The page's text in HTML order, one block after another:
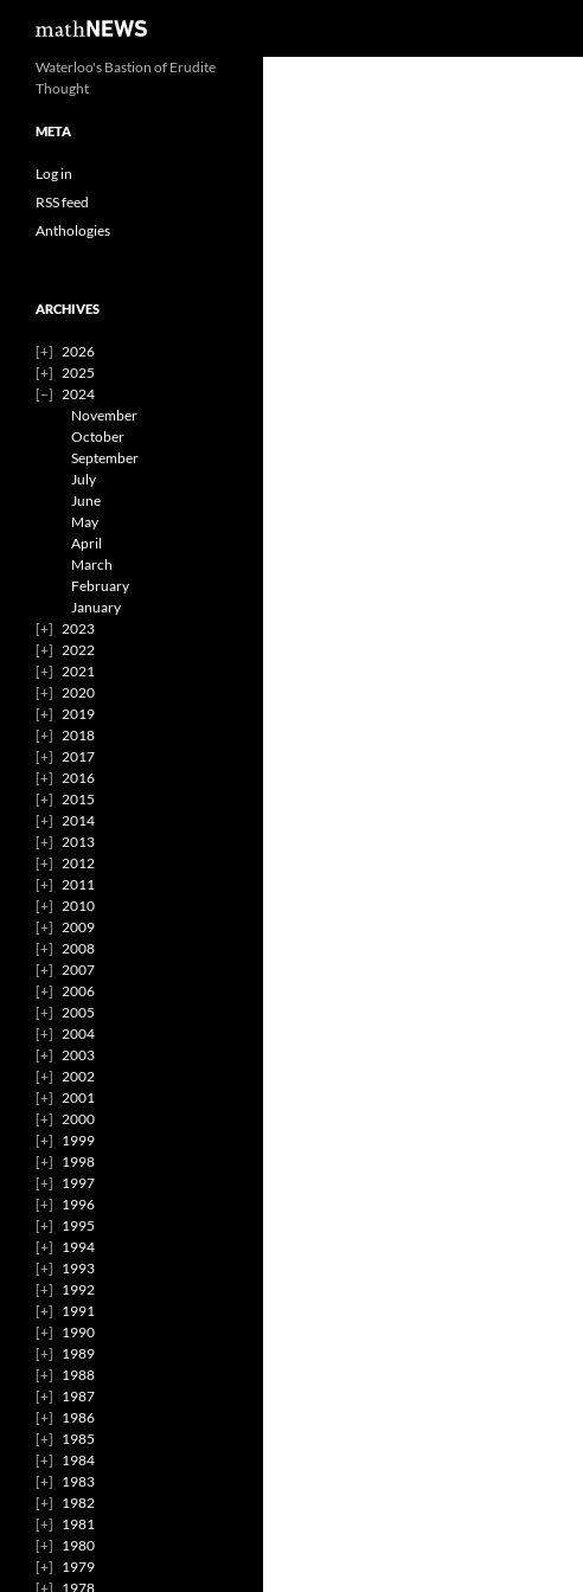
content
mathNEWS
Waterloo's Bastion of Erudite
Thought
META
Log in
RSS feed
Anthologies
ARCHIVES
2026
2025
2024
November
October
September
July
June
May
April
March
February
January
2023
2022
2021
2020
2019
2018
2017
2016
2015
2014
2013
2012
2011
2010
2009
2008
2007
2006
2005
2004
2003
2002
2001
2000
1999
1998
1997
1996
1995
1994
1993
1992
1991
1990
1989
1988
1987
1986
1985
1984
1983
1982
1981
1980
1979
1978